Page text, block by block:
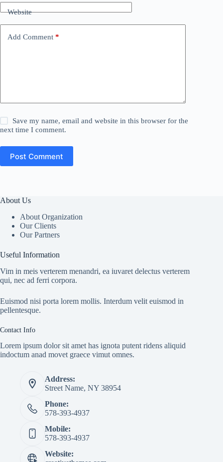
Website
Add Comment *
Save my name, email and website in this browser for the
next time I comment.
Post Comment
About Us
About Organization
Our Clients
Our Partners
Useful Information
Vim in meis verterem menandri, ea iuvaret delectus verterem
qui, nec ad ferri corpora.
Euismod nisi porta lorem mollis. Interdum velit euismod in
pellentesque.
Contact Info
Lorem ipsum dolor sit amet has ignota putent ridens aliquid
indoctum anad movet graece vimut omnes.
Address:
Street Name, NY 38954
Phone:
578-393-4937
Mobile:
578-393-4937
Website: